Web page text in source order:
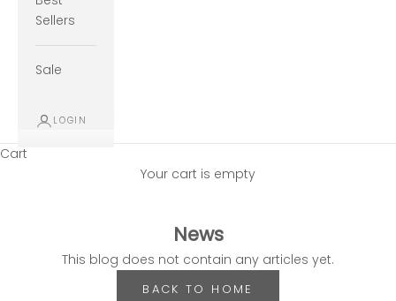
Sellers
Sale
LOGIN
Cart
Your cart is empty
News
This blog does not contain any articles yet.
BACK TO HOME